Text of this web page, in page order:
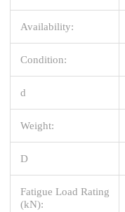
Availability:
Condition:
d
Weight:
D
Fatigue Load Rating
(kN):